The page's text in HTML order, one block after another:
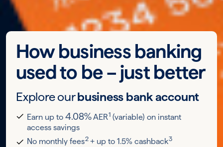
How business banking
used to be – just better
Explore ourbusiness bank account
Earn up to4.08%AER1 (variable) on instant
access savings
No monthly fees2+ up to 1.5% cashback3